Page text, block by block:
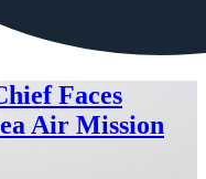
Faces
Air Mission